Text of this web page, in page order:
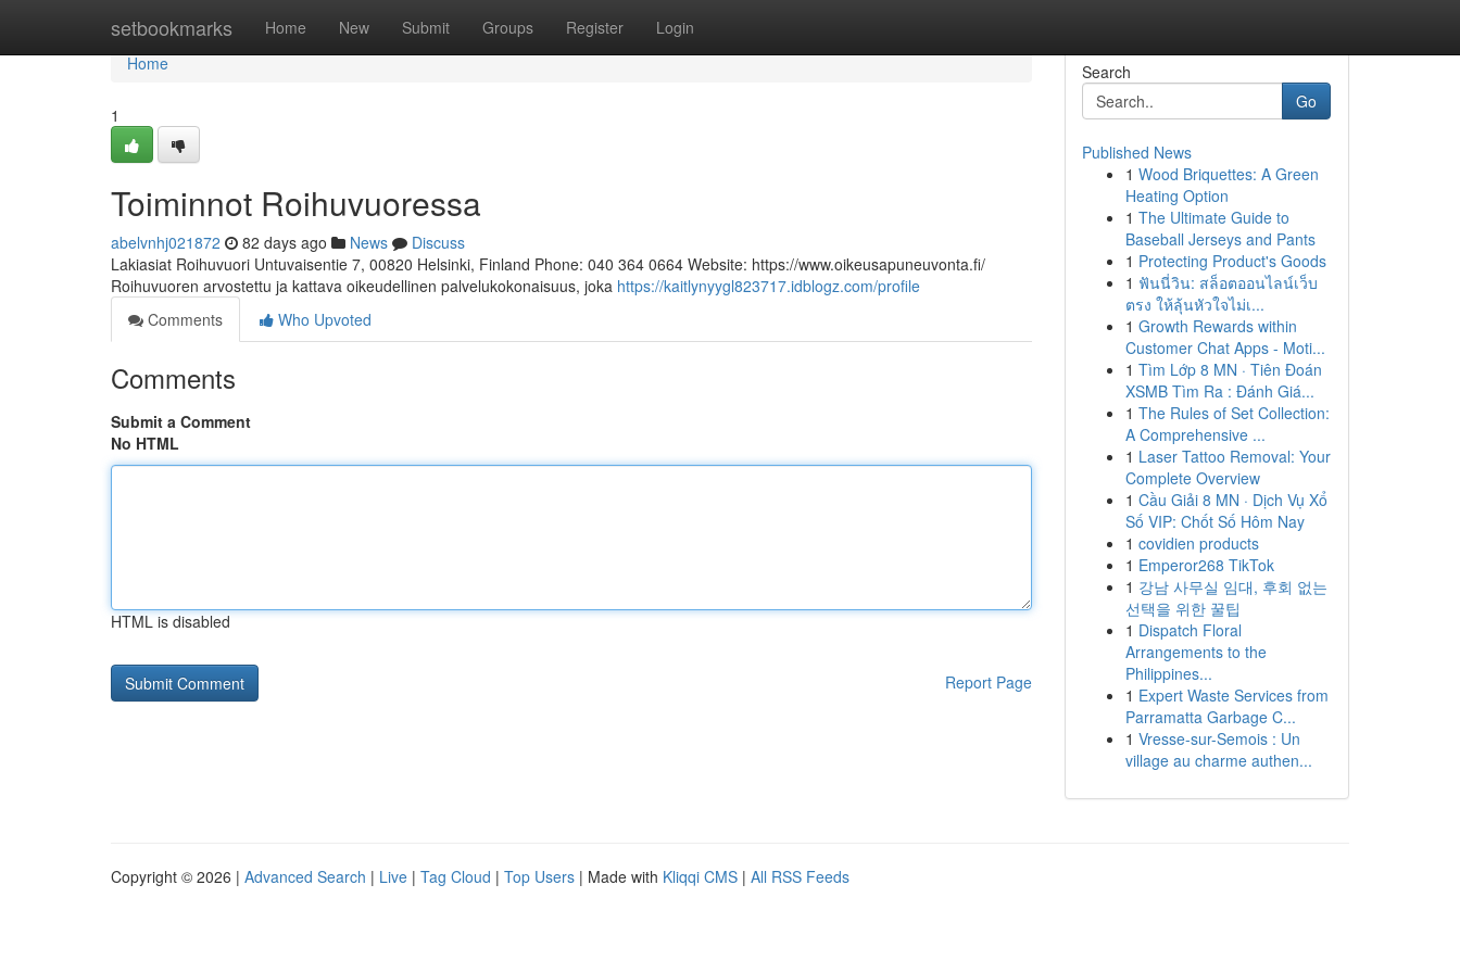
setbookmarks Home New Submit Groups Register Login
Home
Home
1
Toiminnot Roihuvuoressa
abelvnhj021872 82 days ago News
Discuss
Lakiasiat Roihuvuori Untuvaisentie 7, 00820 Helsinki, Finland Phone: 040 364 0664 Website: https://www.oikeusapuneuvonta.fi/
Roihuvuoren arvostettu ja kattava oikeudellinen palvelukokonaisuus, joka https://kaitlynyygl823717.idblogz.com/profile
Comments
Who Upvoted
Comments
Submit a Comment
No HTML
HTML is disabled
Report Page
Search
Go
Published News
1 Wood Briquettes: A Green
Heating Option
1 The Ultimate Guide to
Baseball Jerseys and Pants
1 Protecting Product's Goods
1 ฟันนี่วิน: สล็อตออนไลน์เว็บ
ตรง ให้ลุ้นหัวใจไม่เ...
1 Growth Rewards within
Customer Chat Apps - Moti...
1 Tìm Lớp 8 MN · Tiên Đoán
XSMB Tìm Ra : Đánh Giá...
1 The Rules of Set Collection:
A Comprehensive ...
1 Laser Tattoo Removal: Your
Complete Overview
1 Cầu Giải 8 MN · Dịch Vụ Xổ
Số VIP: Chốt Số Hôm Nay
1 covidien products
1 Emperor268 TikTok
1 강남 사무실 임대, 후회 없는
선택을 위한 꿀팁
1 Dispatch Floral
Arrangements to the
Philippines...
1 Expert Waste Services from
Parramatta Garbage C...
1 Vresse-sur-Semois : Un
village au charme authen...
Copyright © 2026 | Advanced Search | Live | Tag Cloud | Top Users | Made with Kliqqi CMS | All RSS Feeds